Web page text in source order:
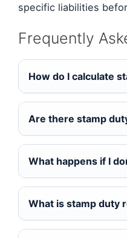
specific liabilities
Frequently
How do I calculate
Are there stamp
What happens if I
What is stamp duty